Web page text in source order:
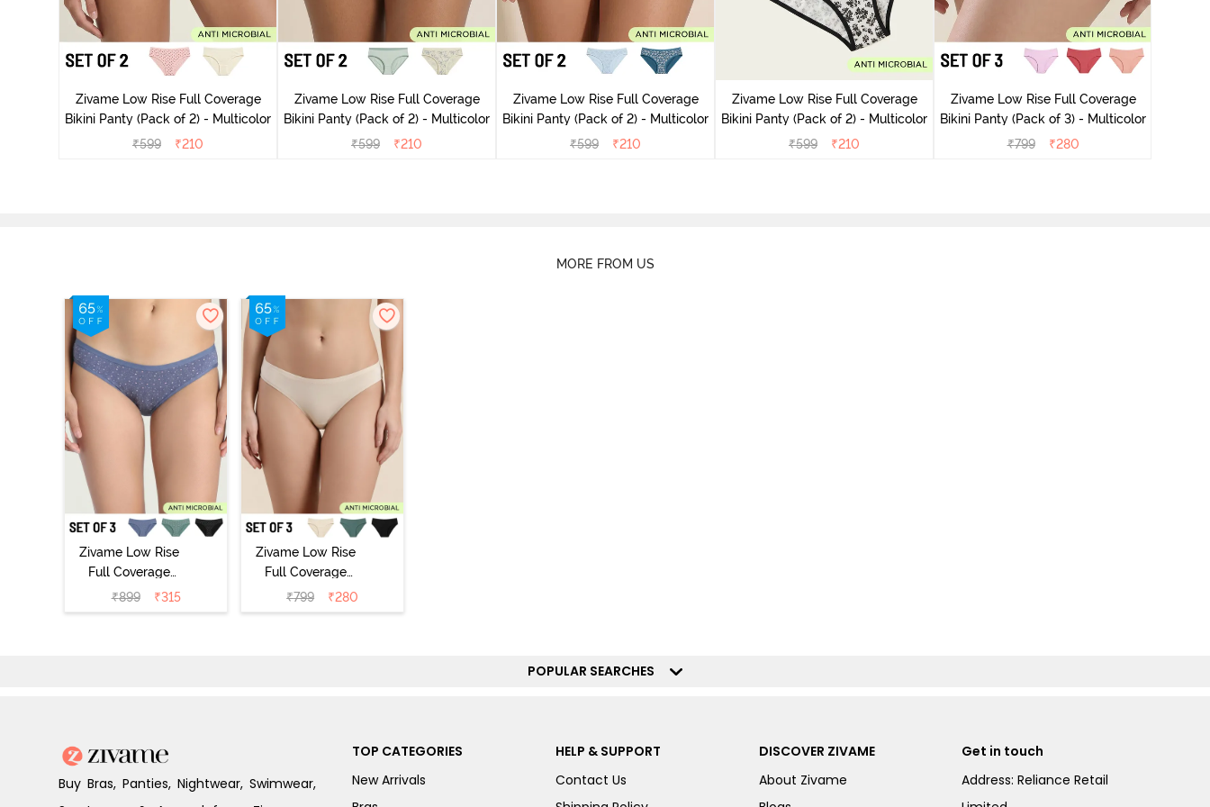
Zivame Low Rise Full Coverage
Bikini Panty (Pack of 2) - Multicolor
₹599 ₹210
Zivame Low Rise Full Coverage
Bikini Panty (Pack of 2) - Multicolor
₹599 ₹210
Zivame Low Rise Full Coverage
Bikini Panty (Pack of 2) - Multicolor
₹599 ₹210
Zivame Low Rise Full Coverage
Bikini Panty (Pack of 2) - Multicolor
₹599 ₹210
Zivame Low Rise Full Coverage
Bikini Panty (Pack of 3) - Multicolor
₹799 ₹280
MORE FROM US
Zivame Low Rise
Full Coverage
Bikini Panty
(Pack of 3) -
₹899 ₹315
Zivame Low Rise
Full Coverage
Bikini Panty
(Pack of 3) -
₹799 ₹280
POPULAR SEARCHES
Buy Bras, Panties, Nightwear, Swimwear,
TOP CATEGORIES
New Arrivals
HELP & SUPPORT
Contact Us
DISCOVER ZIVAME
About Zivame
Get in touch
Address: Reliance Retail